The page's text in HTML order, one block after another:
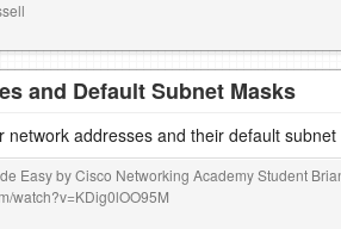
and Default Subnet Masks
network addresses and their default subnet
Easy by Cisco Networking Academy Student
watch?v=KDig0lOO95M